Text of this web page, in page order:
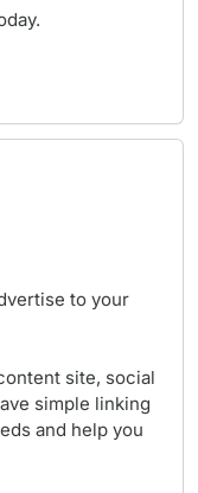
to your
site, social
simple linking
and help you